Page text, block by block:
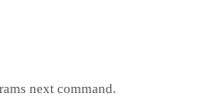
next command.